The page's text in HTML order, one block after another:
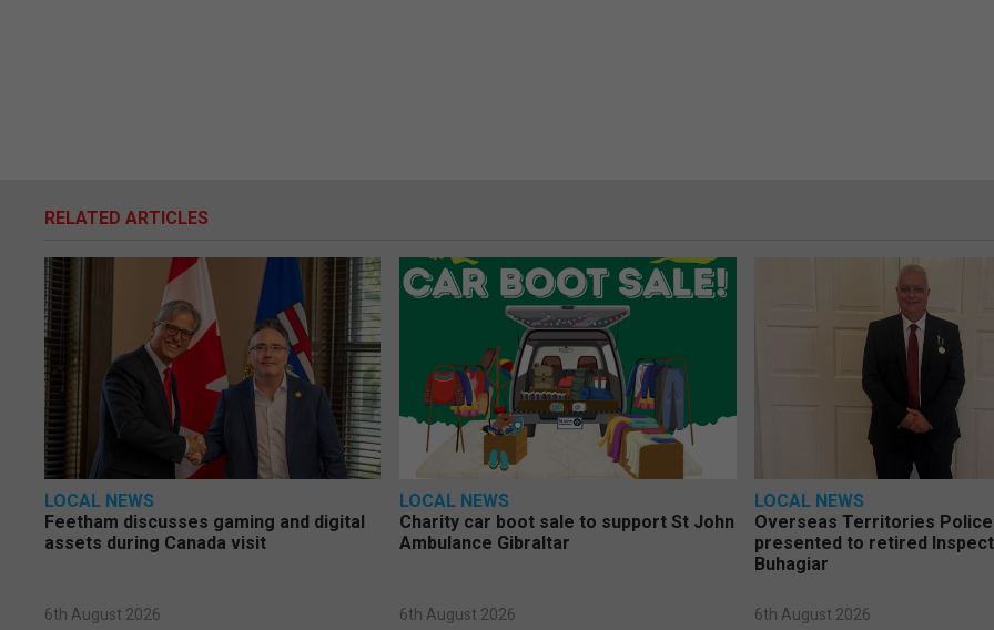
RELATED ARTICLES
LOCAL NEWS
Feetham discusses gaming and digital
assets during Canada visit
6th August 2026
LOCAL NEWS
Charity car boot sale to support St John
Ambulance Gibraltar
6th August 2026
LOCAL NEWS
Overseas Territories Police
presented to retired
Buhagiar
6th August 2026